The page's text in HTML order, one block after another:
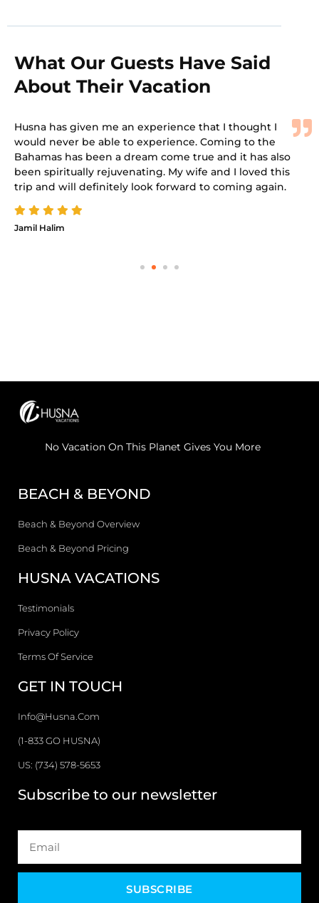
What Our Guests Have Said
About Their Vacation
Husna has given me an experience that I thought I
would never be able to experience. Coming to the
Bahamas has been a dream come true and it has also
been spiritually rejuvenating. My wife and I loved this
trip and will definitely look forward to coming again.
Jamil Halim
No Vacation On This Planet Gives You More
BEACH & BEYOND
Beach & Beyond Overview
Beach & Beyond Pricing
HUSNA VACATIONS
Testimonials
Privacy Policy
Terms Of Service
GET IN TOUCH
Info@husna.com
(1-833 GO HUSNA)
US: (734) 578-5653
Subscribe to our newsletter
SUBSCRIBE